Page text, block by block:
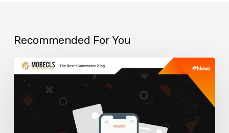
Recommended For You
How
to
Speed
Up